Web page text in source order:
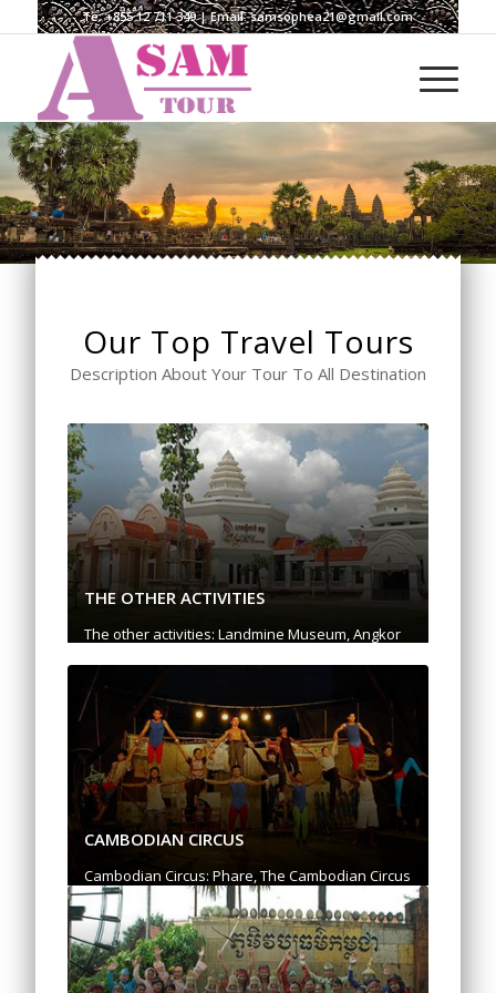
Te:+855 12 711 349| Email:samsophea21@gmail.com
Our Top Travel Tours
Description About Your Tour To All Destination
THE OTHER ACTIVITIES
The other activities: Landmine Museum, Angkor
Farm, Shooting Range, Happy Ranch, Quad bike,
Sky Adventure
CAMBODIAN CIRCUS
Cambodian Circus: Phare, The Cambodian Circus
"Uniquely Cambodian, Daringly Modern"
Experience one of the highlights of Cambodia
and meet talented young